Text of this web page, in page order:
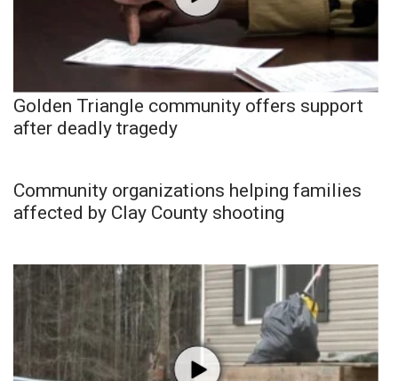
Golden Triangle community offers support
after deadly tragedy
Community organizations helping families
affected by Clay County shooting